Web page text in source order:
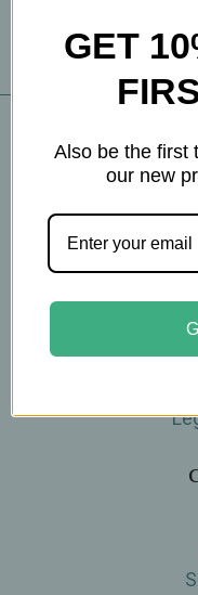
The
THE
GET
Also be the first
our new